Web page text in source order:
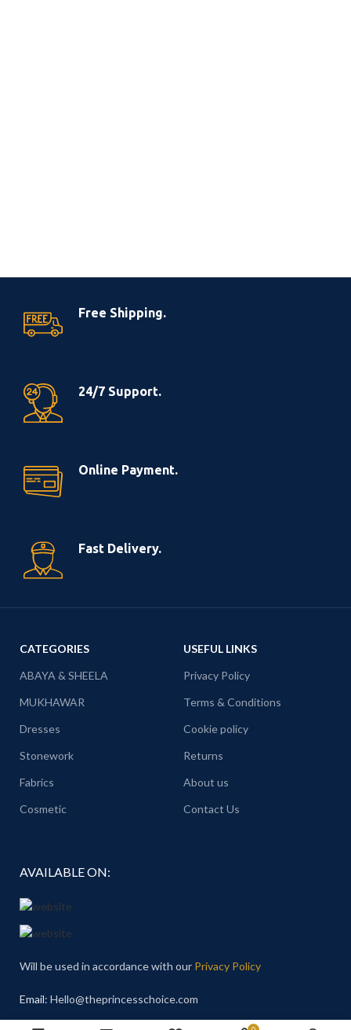
Free Shipping.
24/7 Support.
Online Payment.
Fast Delivery.
CATEGORIES
ABAYA & SHEELA
MUKHAWAR
Dresses
Stonework
Fabrics
Cosmetic
USEFUL LINKS
Privacy Policy
Terms & Conditions
Cookie policy
Returns
About us
Contact Us
AVAILABLE ON:
Will be used in accordance with our Privacy Policy
Email: Hello@theprincesschoice.com